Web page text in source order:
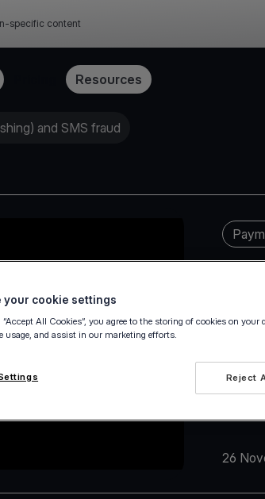
specific content
Resources
and SMS fraud
26
your cookie settings
All Cookies”, you agree to the storing of cookies on your
usage, and assist in our marketing efforts.
Reject